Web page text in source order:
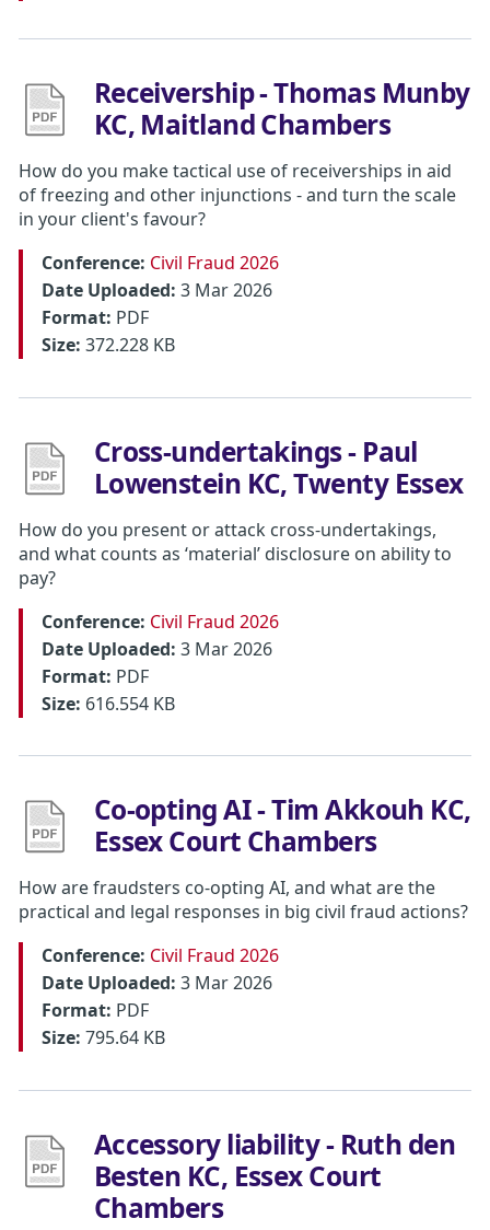
Receivership - Thomas Munby
KC, Maitland Chambers
How do you make tactical use of receiverships in aid
of freezing and other injunctions - and turn the scale
in your client's favour?
Conference: Civil Fraud 2026
Date Uploaded: 3 Mar 2026
Format: PDF
Size: 372.228 KB
Cross-undertakings - Paul
Lowenstein KC, Twenty Essex
How do you present or attack cross-undertakings,
and what counts as ‘material’ disclosure on ability to
pay?
Conference: Civil Fraud 2026
Date Uploaded: 3 Mar 2026
Format: PDF
Size: 616.554 KB
Co-opting AI - Tim Akkouh KC,
Essex Court Chambers
How are fraudsters co-opting AI, and what are the
practical and legal responses in big civil fraud actions?
Conference: Civil Fraud 2026
Date Uploaded: 3 Mar 2026
Format: PDF
Size: 795.64 KB
Accessory liability - Ruth den
Besten KC, Essex Court
Chambers